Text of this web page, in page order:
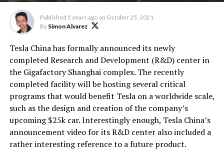
Published 5 years ago on October 25, 2021
By Simon Alvarez
Tesla China has formally announced its newly
completed Research and Development (R&D) center in
the Gigafactory Shanghai complex. The recently
completed facility will be hosting several critical
programs that would benefit Tesla on a worldwide scale,
such as the design and creation of the company’s
upcoming $25k car. Interestingly enough, Tesla China’s
announcement video for its R&D center also included a
rather interesting reference to a future product.